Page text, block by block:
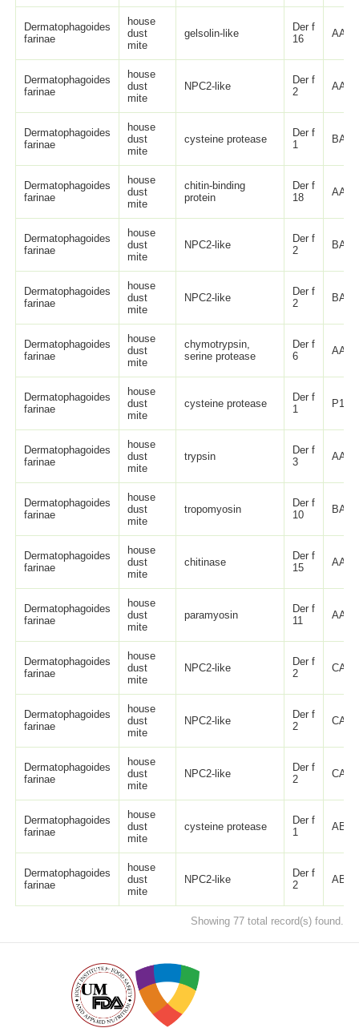
Dermatophagoides
farinae
house
dust
mite
gelsolin-like
Der f
16
Dermatophagoides
farinae
house
dust
mite
NPC2-like
Der f
2
Dermatophagoides
farinae
house
dust
mite
cysteine protease
Der f
1
Dermatophagoides
farinae
house
dust
mite
chitin-binding
protein
Der f
18
Dermatophagoides
farinae
house
dust
mite
NPC2-like
Der f
2
Dermatophagoides
farinae
house
dust
mite
NPC2-like
Der f
2
Dermatophagoides
farinae
house
dust
mite
chymotrypsin,
serine protease
Der f
6
Dermatophagoides
farinae
house
dust
mite
cysteine protease
Der f
1
Dermatophagoides
farinae
house
dust
mite
trypsin
Der f
3
Dermatophagoides
farinae
house
dust
mite
tropomyosin
Der f
10
Dermatophagoides
farinae
house
dust
mite
chitinase
Der f
15
Dermatophagoides
farinae
house
dust
mite
paramyosin
Der f
11
Dermatophagoides
farinae
house
dust
mite
NPC2-like
Der f
2
Dermatophagoides
farinae
house
dust
mite
NPC2-like
Der f
2
Dermatophagoides
farinae
house
dust
mite
NPC2-like
Der f
2
Dermatophagoides
farinae
house
dust
mite
cysteine protease
Der f
1
Dermatophagoides
farinae
house
dust
mite
NPC2-like
Der f
2
Showing 77 total record(s) found.